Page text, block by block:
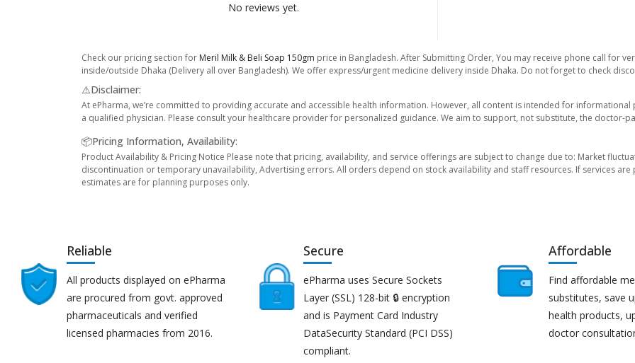
No reviews yet.
Check our pricing section for Meril Milk & Beli Soap 150gm price in Bangladesh. After Submitting Order, You may receive phone call for
inside/outside Dhaka (Delivery all over Bangladesh). We offer express/urgent medicine delivery inside Dhaka. Do not forget to check
⚠️Disclaimer:
At ePharma, we’re committed to providing accurate and accessible health information. However, all content is intended for
a qualified physician. Please consult your healthcare provider for personalized guidance. We aim to support, not substitute, the doctor-
📦Pricing Information, Availability:
Product Availability & Pricing Notice Please note that pricing, availability, and service offerings are subject to change due to: Market
discontinuation or temporary unavailability, Advertising errors. All orders depend on stock availability and staff resources. If services
estimates are for planning purposes only.
Reliable
All products displayed on ePharma
are procured from govt. approved
pharmaceuticals and verified
licensed pharmacies from 2016.
Secure
ePharma uses Secure Sockets
Layer (SSL) 128-bit 🔒 encryption
and is Payment Card Industry
DataSecurity Standard (PCI DSS)
compliant.
Affordable
Find affordable
substitutes, save
health products,
doctor